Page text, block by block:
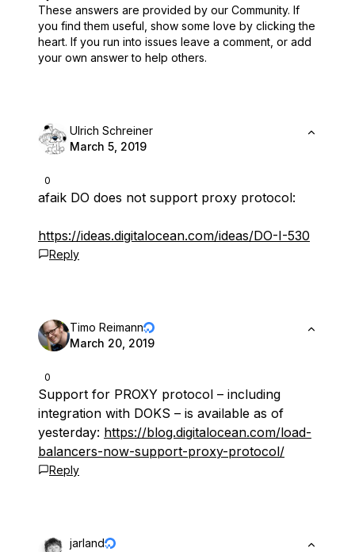
These answers are provided by our Community. If
you find them useful, show some love by clicking the
heart. If you run into issues leave a comment, or add
your own answer to help others.
0
Ulrich Schreiner
March 5, 2019
afaik DO does not support proxy protocol:
https://ideas.digitalocean.com/ideas/DO-I-530
Reply
0
Timo Reimann
March 20, 2019
Support for PROXY protocol – including
integration with DOKS – is available as of
yesterday: https://blog.digitalocean.com/load-
balancers-now-support-proxy-protocol/
Reply
jarland